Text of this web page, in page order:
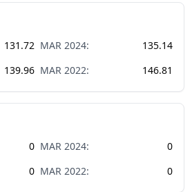
131.72 MAR 2024:
135.14
139.96 MAR 2022: 146.81
0 MAR 2024:
0
0 MAR 2022: 0